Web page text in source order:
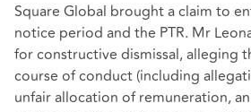
Square Global brought a claim to
notice period and the PTR. Mr
for constructive dismissal, alleging
course of conduct (including
unfair allocation of remuneration,